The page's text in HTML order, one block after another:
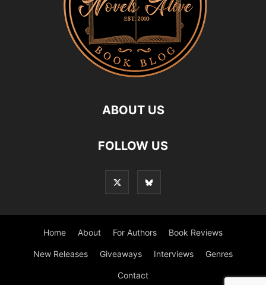
ABOUT US
FOLLOW US
Home About For Authors Book Reviews
New Releases Giveaways Interviews Genres
Contact